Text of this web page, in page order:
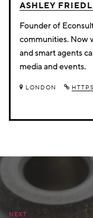
ASHLEY
Founder of
communities. Now
and smart agents
media and events.
LONDON
NEXT